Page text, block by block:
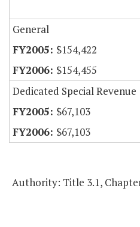
General
$154,422
$154,455
Dedicated Special Revenue
$67,103
$67,103
Authority: Title 3.1,